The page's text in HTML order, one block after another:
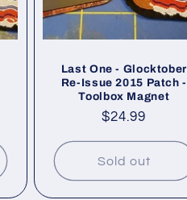
Last One - Glocktober
Re-Issue 2015 Patch -
Toolbox Magnet
Regular
$24.99
Sold out